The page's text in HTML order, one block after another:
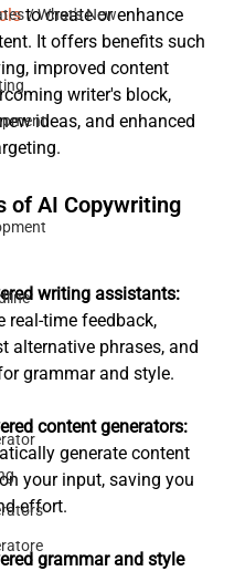
/ What's New
to create or enhance
It offers benefits such
improved content
writer's block,
ideas, and enhanced
of AI Copywriting
writing assistants:
real-time feedback,
alternative phrases, and
grammar and style.
content generators:
generate content
your input, saving you
effort.
grammar and style